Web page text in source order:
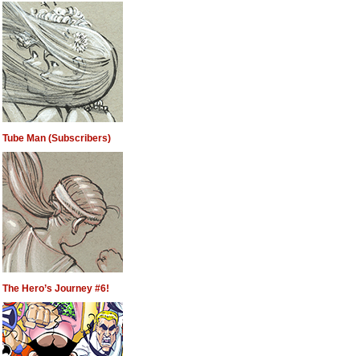
Tube Man (Subscribers)
The Hero’s Journey #6!